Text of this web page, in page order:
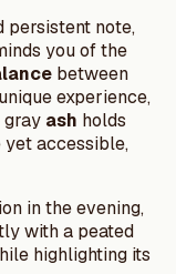
persistent note,
you of the
between
experience,
gray ash holds
yet accessible,
in the evening,
with a peated
highlighting its